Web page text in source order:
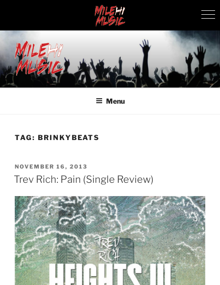
Skip
to
content
MILEHI MUSIC
We Know Music
Menu
TAG: BRINKYBEATS
POSTED
ON
NOVEMBER 16, 2013
Trev Rich: Pain (Single Review)